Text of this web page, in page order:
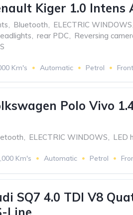
Kiger 1.0 Intens
, Bluetooth, ELECTRIC WINDOWS,
, rear PDC, Reversing
Km's Automatic Petrol
Polo Vivo
, ELECTRIC WINDOWS, LED
Km's Automatic Petrol
SQ7 4.0 TDI V8
Line